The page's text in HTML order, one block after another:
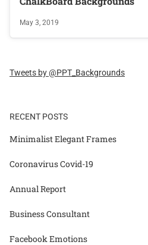
May 3, 2019
Tweets by @PPT_Backgrounds
RECENT POSTS
Minimalist Elegant Frames
Coronavirus Covid-19
Annual Report
Business Consultant
Facebook Emotions